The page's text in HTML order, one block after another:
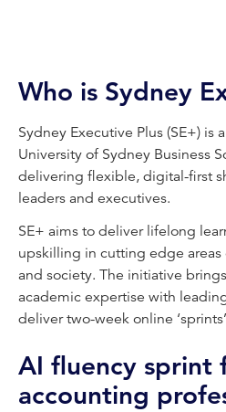
Who is Sydney
Sydney Executive Plus (SE+) is
University of Sydney Business
delivering flexible, digital-first
leaders and executives.
SE+ aims to deliver lifelong
upskilling in cutting edge
and society. The initiative
academic expertise with
deliver two-week online
AI fluency sprint
accounting